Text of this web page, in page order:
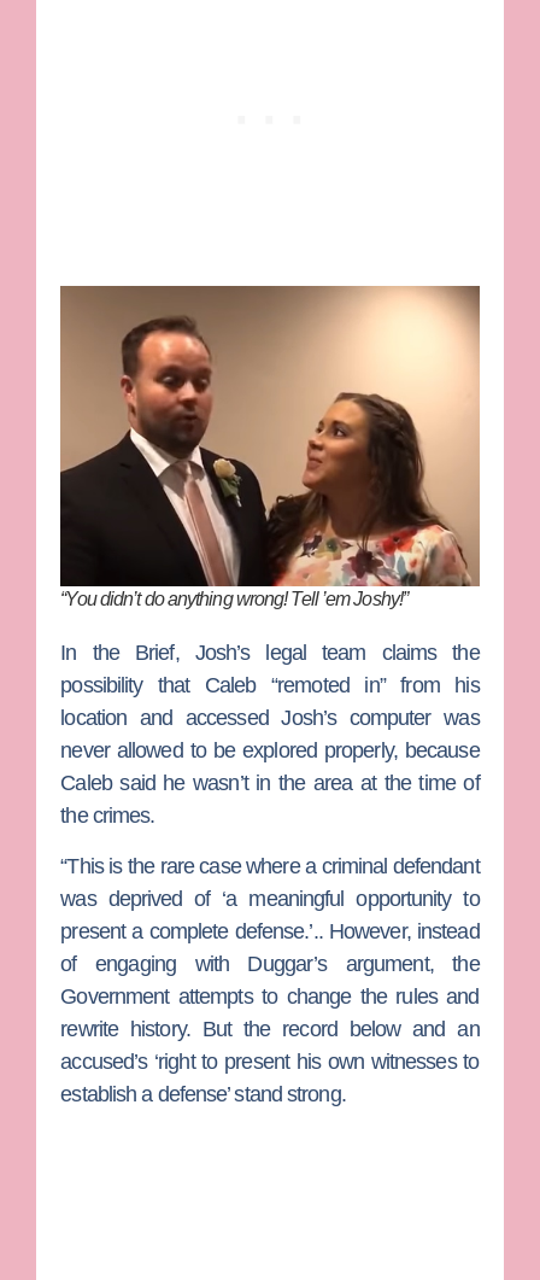
“You didn’t do anything wrong! Tell ’em Joshy!”
In the Brief, Josh’s legal team claims the
possibility that Caleb “remoted in” from his
location and accessed Josh’s computer was
never allowed to be explored properly, because
Caleb said he wasn’t in the area at the time of
the crimes.
“This is the rare case where a criminal defendant
was deprived of ‘a meaningful opportunity to
present a complete defense.’.. However, instead
of engaging with Duggar’s argument, the
Government attempts to change the rules and
rewrite history. But the record below and an
accused’s ‘right to present his own witnesses to
establish a defense’ stand strong.